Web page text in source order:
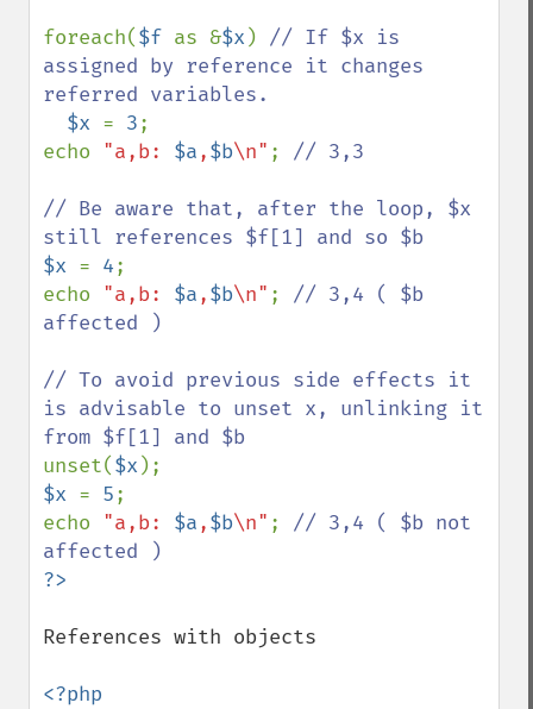
foreach($f as &$x ) // If $x is
assigned by reference it changes
referred variables.
$x = 3;
echo "a,b: $a,$b\n" ; // 3,3
// Be aware that, after the loop, $x
$x = 4;
echo "a,b: $a,$b\n" ; // 3,4 ( $b
affected )
// To avoid previous side effects it
is advisable to unset x, unlinking it
unset($x
$x = 5;
echo "a,b: $a,$b\n" ; // 3,4 ( $b not
References with objects